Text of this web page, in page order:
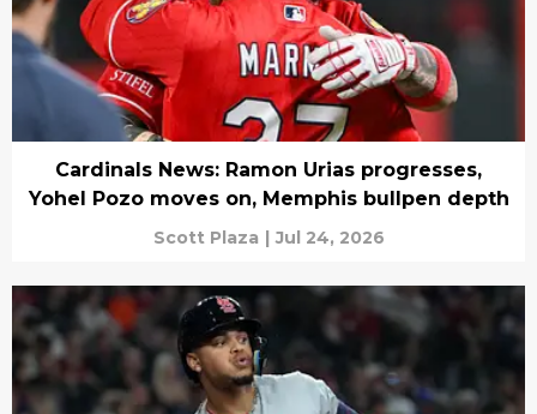
Cardinals News: Ramon Urias progresses,
Yohel Pozo moves on, Memphis bullpen depth
Scott Plaza | Jul 24, 2026